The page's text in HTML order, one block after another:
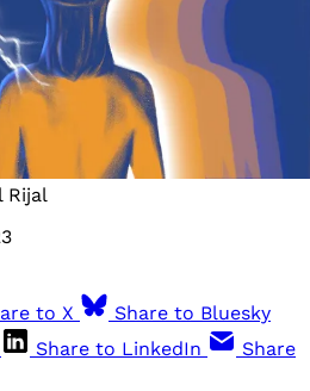
Rijal
to X
Share to Bluesky
Share to LinkedIn
Share